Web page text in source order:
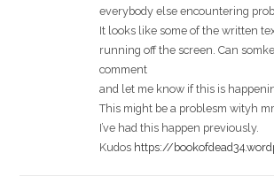
everybody else encountering
It looks like some of the written
running off the screen. Can
comment
and let me know if this is
This might be a problesm wityh
I’ve had this happen previously.
Kudos https://